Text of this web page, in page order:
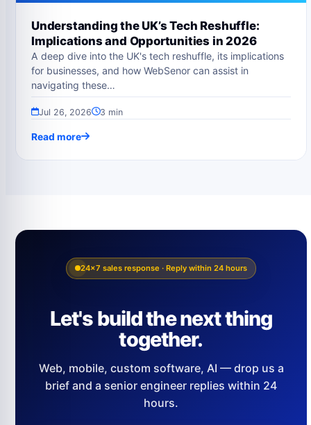
Understanding the UK’s Tech Reshuffle:
Implications and Opportunities in 2026
A deep dive into the UK's tech reshuffle, its implications
for businesses, and how WebSenor can assist in
navigating these…
Jul 26, 2026 3 min
Read more
24×7 sales response · Reply within 24 hours
Let's build the next thing
together.
Web, mobile, custom software, AI — drop us a
brief and a senior engineer replies within 24
hours.